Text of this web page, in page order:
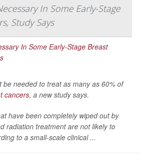
In Some Early-Stage
Study Says
be needed to treat as many as 60% of
cancers, a new study says.
have been completely wiped out by
radiation treatment are not likely to
to a small-scale clinical ...